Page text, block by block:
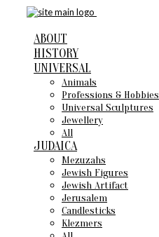
ABOUT
HISTORY
UNIVERSAL
Animals
Professions & Hobbies
Universal Sculptures
Jewellery
All
JUDAICA
Mezuzahs
Jewish Figures
Jewish Artifact
Jerusalem
Candlestiсks
Klezmers